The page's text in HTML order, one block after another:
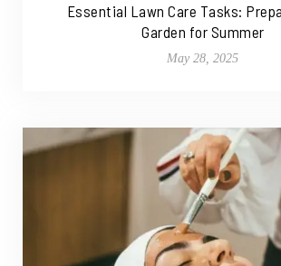
Essential Lawn Care Tasks:
Garden for Summer
May 28, 2025